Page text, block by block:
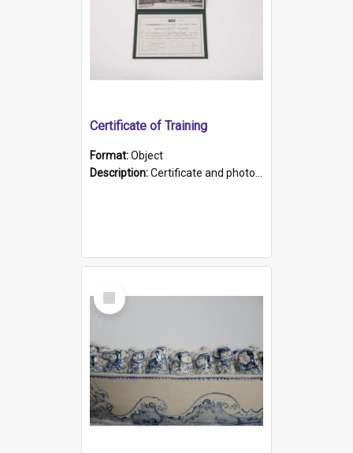
Certificate of Training
Format:Object
Description:Certificate and photo mounted in a green leather-look folder. Front of folders reads "Mental Hospital, Parkside S. A". Inside folder is a black and white photograph of Glenside Hospital. Certific...
Select
Item